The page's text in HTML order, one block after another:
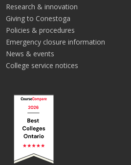
Research & innovation
Giving to Conestoga
Policies & procedures
Emergency closure information
News & events
College service notices